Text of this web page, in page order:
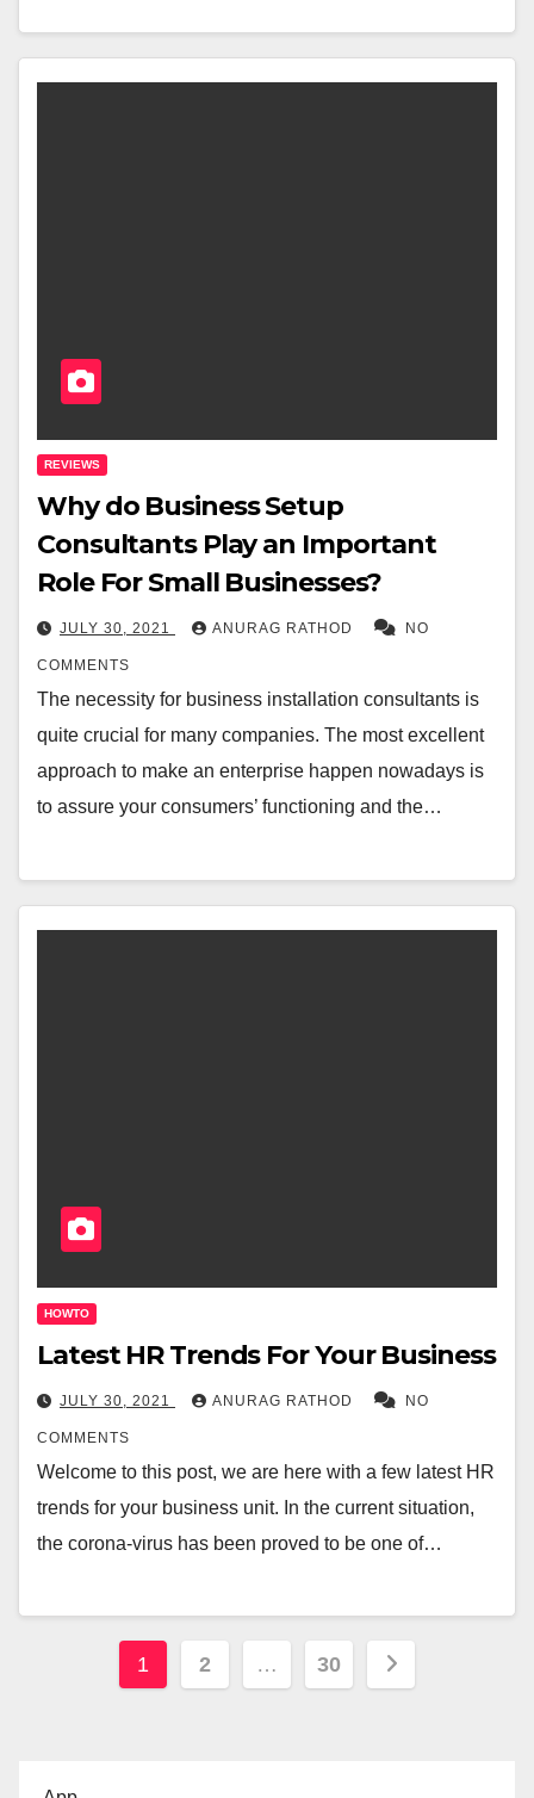
REVIEWS
Why do Business Setup
Consultants Play an Important
Role For Small Businesses?
JULY 30, 2021 ANURAG RATHOD NO
COMMENTS
The necessity for business installation consultants is
quite crucial for many companies. The most excellent
approach to make an enterprise happen nowadays is
to assure your consumers’ functioning and the…
HOWTO
Latest HR Trends For Your Business
JULY 30, 2021 ANURAG RATHOD NO
COMMENTS
Welcome to this post, we are here with a few latest HR
trends for your business unit. In the current situation,
the corona-virus has been proved to be one of…
Posts
1 2 … 30